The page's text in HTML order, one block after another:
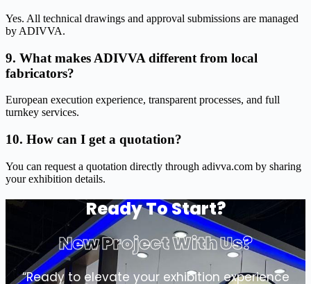
Yes. All technical drawings and approval submissions are managed
by ADIVVA.
9. What makes ADIVVA different from local
fabricators?
European execution experience, transparent processes, and full
turnkey services.
10. How can I get a quotation?
You can request a quotation directly through adivva.com by sharing
your exhibition details.
Ready To Start?
New Project With Us?
“Ready to elevate your exhibition experience